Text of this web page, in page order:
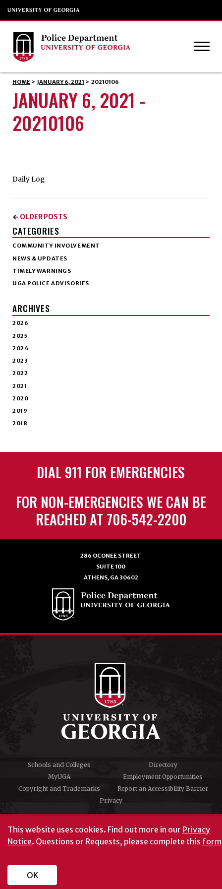
This website uses cookies. Find out more in our Privacy
Notice. Questions or Requests, please complete this form
OK
HOME > JANUARY 6, 2021 > 20210106
JANUARY 6, 2021 -
20210106
Daily Log
← OLDER POSTS
CATEGORIES
COMMUNITY INVOLVEMENT
NEWS & UPDATES
TIMELY WARNINGS
UGA POLICE ADVISORIES
ARCHIVES
2026
2025
2024
2023
2022
2021
2020
2019
2018
DIAL 911 FOR EMERGENCIES
FOR NON-EMERGENCIES WE CAN BE
REACHED AT 706-542-2200
286 OCONEE STREET
SUITE 100
ATHENS, GA 30602
Schools and Colleges
Directory
MyUGA
Employment Opportunities
Copyright and Trademarks
Report an Accessibility Barrier
Privacy
#UGA on